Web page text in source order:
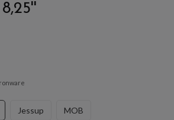
Jessup MOB